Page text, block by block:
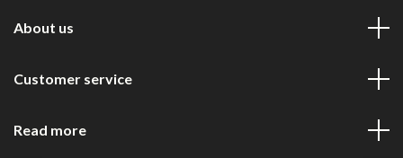
About us
Customer service
Read more